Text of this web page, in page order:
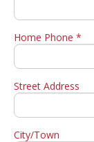
Home Phone *
Street Address
City/Town